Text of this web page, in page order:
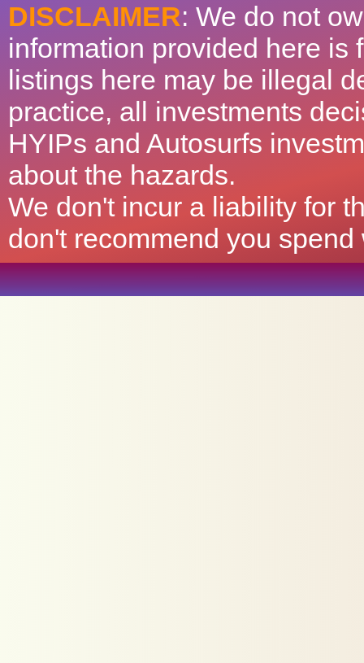
DISCLAIMER: We do not
information provided here is
listings here may be illegal
practice, all investments
HYIPs and Autosurfs
about the hazards.
We don't incur a liability for
don't recommend you